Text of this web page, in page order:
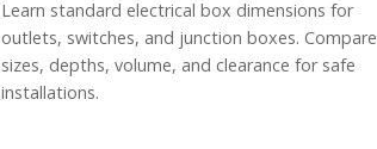
Learn standard electrical box dimensions for
outlets, switches, and junction boxes. Compare
sizes, depths, volume, and clearance for safe
installations.